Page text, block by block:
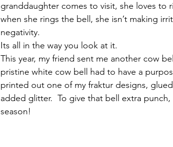
granddaughter comes to visit, she loves to
when she rings the bell, she isn’t making
negativity.
Its all in the way you look at it.
This year, my friend sent me another cow
pristine white cow bell had to have a
printed out one of my fraktur designs,
added glitter.  To give that bell extra
season!